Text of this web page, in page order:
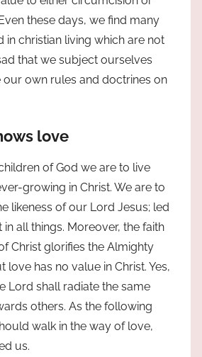
these days, we find many
in christian living which are not
that we subject ourselves
own rules and doctrines on
love
of God we are to live
growing in Christ. We are to
likeness of our Lord Jesus; led
in all things. Moreover, the faith
Christ glorifies the Almighty
love has no value in Christ. Yes,
Lord shall radiate the same
others. As the following
walk in the way of love,
us.